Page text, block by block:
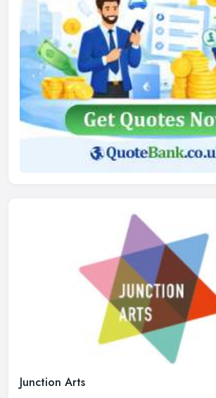
Junction Arts